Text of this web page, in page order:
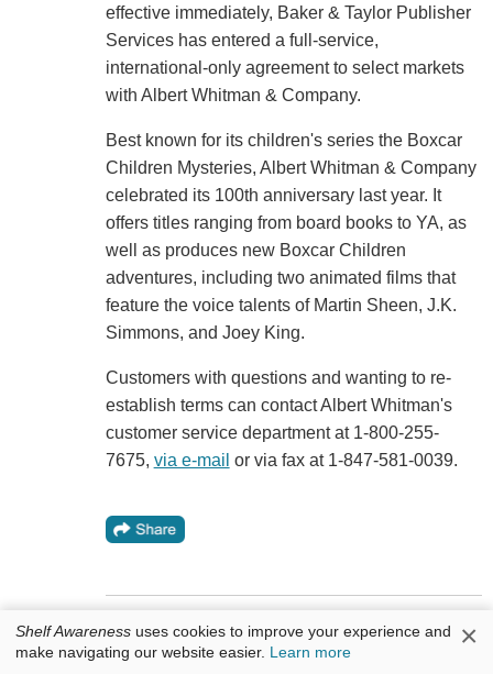
effective immediately, Baker & Taylor Publisher
Services has entered a full-service,
international-only agreement to select markets
with Albert Whitman & Company.
Best known for its children's series the Boxcar
Children Mysteries, Albert Whitman & Company
celebrated its 100th anniversary last year. It
offers titles ranging from board books to YA, as
well as produces new Boxcar Children
adventures, including two animated films that
feature the voice talents of Martin Sheen, J.K.
Simmons, and Joey King.
Customers with questions and wanting to re-
establish terms can contact Albert Whitman's
customer service department at 1-800-255-
7675, via e-mail or via fax at 1-847-581-0039.
Bookseller Moment: Blue Willow Books
Shelf Awareness uses cookies to improve your experience and
make navigating our website easier. Learn more ×